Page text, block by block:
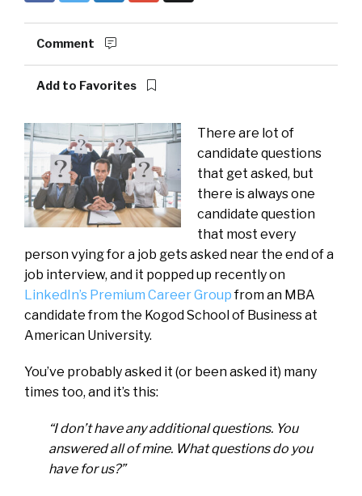
Comment
Add to Favorites
There are lot of
candidate questions
that get asked, but
there is always one
candidate question
that most every
person vying for a job gets asked near the end of a
job interview, and it popped up recently on
LinkedIn’s Premium Career Groupfrom an MBA
candidate from the Kogod School of Business at
American University.
You’ve probably asked it (or been asked it) many
times too, and it’s this:
“I don’t have any additional questions. You
answered all of mine. What questions do you
have for us?”